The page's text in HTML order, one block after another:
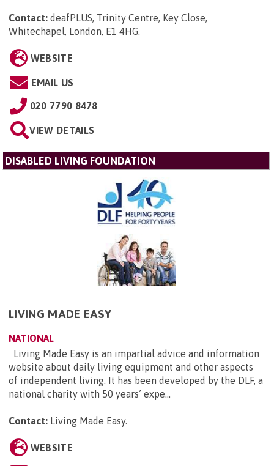
Contact: deafPLUS, Trinity Centre, Key Close,
Whitechapel, London, E1 4HG.
WEBSITE
EMAIL US
020 7790 8478
VIEW DETAILS
DISABLED LIVING FOUNDATION
LIVING MADE EASY
NATIONAL
Living Made Easy is an impartial advice and information
website about daily living equipment and other aspects
of independent living. It has been developed by the DLF, a
national charity with 50 years’ expe...
Contact: Living Made Easy.
WEBSITE